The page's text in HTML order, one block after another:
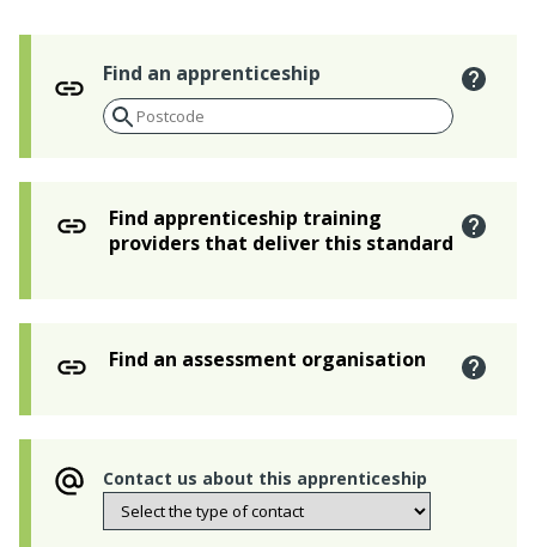
Find an apprenticeship
Find apprenticeship training
providers that deliver this standard
Find an assessment organisation
Contact us about this apprenticeship